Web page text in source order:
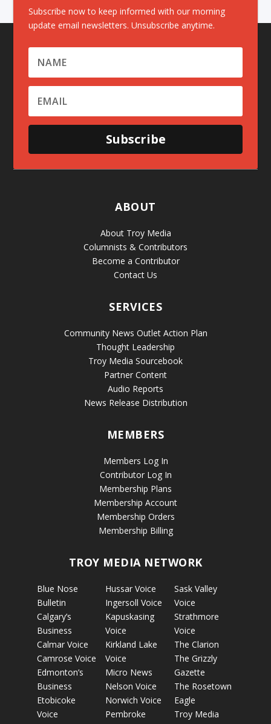
Subscribe now to keep informed with our morning
update email newsletters. Unsubscribe anytime.
Subscribe
ABOUT
About Troy Media
Columnists & Contributors
Become a Contributor
Contact Us
SERVICES
Community News Outlet Action Plan
Thought Leadership
Troy Media Sourcebook
Partner Content
Audio Reports
News Release Distribution
MEMBERS
Members Log In
Contributor Log In
Membership Plans
Membership Account
Membership Orders
Membership Billing
TROY MEDIA NETWORK
Blue Nose
Bulletin
Calgary’s
Business
Calmar Voice
Camrose Voice
Edmonton’s
Business
Etobicoke
Voice
Hussar Voice
Ingersoll Voice
Kapuskasing
Voice
Kirkland Lake
Voice
Micro News
Nelson Voice
Norwich Voice
Pembroke
Sask Valley
Voice
Strathmore
Voice
The Clarion
The Grizzly
Gazette
The Rosetown
Eagle
Troy Media